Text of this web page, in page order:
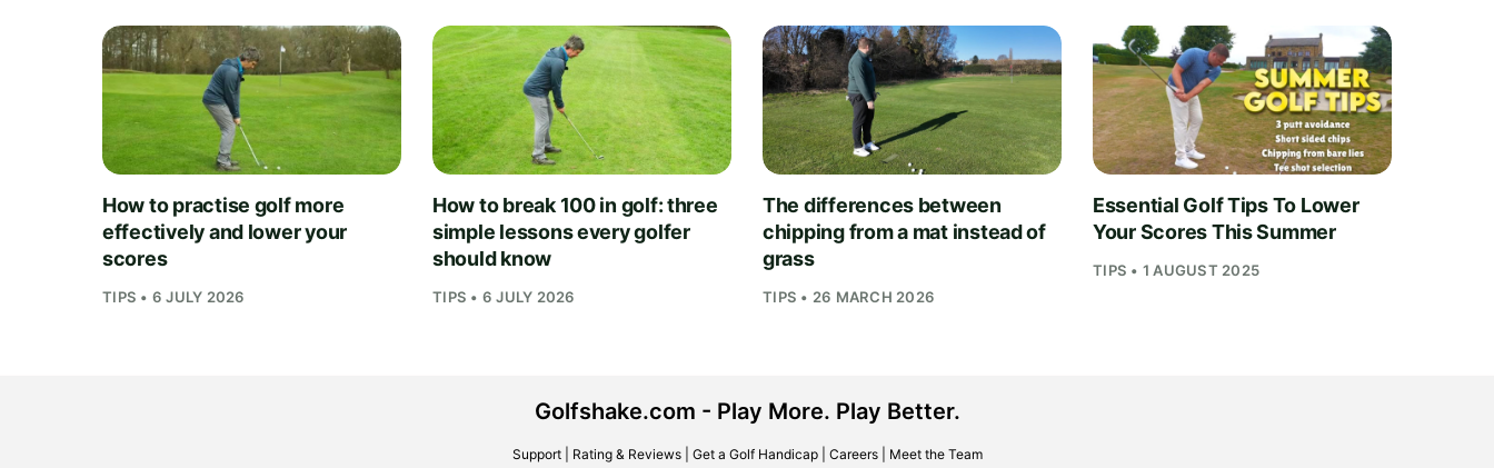
How to practise golf more
effectively and lower your
scores
TIPS • 6 JULY 2026
How to break 100 in golf: three
simple lessons every golfer
should know
TIPS • 6 JULY 2026
The differences between
chipping from a mat instead of
grass
TIPS • 26 MARCH 2026
Essential Golf Tips To Lower
Your Scores This Summer
TIPS • 1 AUGUST 2025
Golfshake.com - Play More. Play Better.
Support| Rating & Reviews| Get a Golf Handicap| Careers| Meet the Team